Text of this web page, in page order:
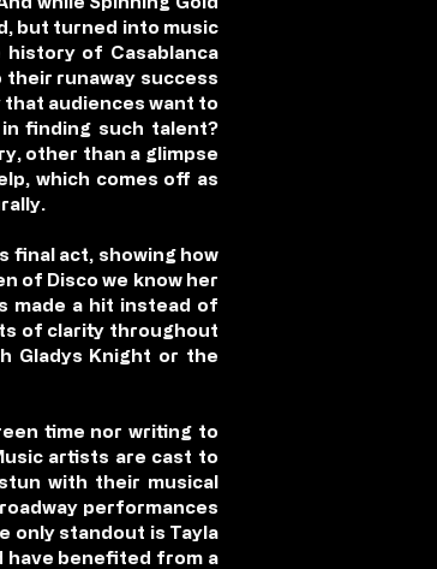
but turned into music
of Casablanca
their runaway success
audiences want to
finding such talent?
other than a glimpse
which comes off as
final act, showing how
of Disco we know her
made a hit instead of
of clarity throughout
Gladys Knight or the
time nor writing to
artists are cast to
with their musical
performances
only standout is Tayla
have benefited from a